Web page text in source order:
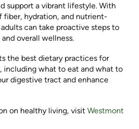
support a vibrant lifestyle. With
fiber, hydration, and nutrient-
can take proactive steps to
overall wellness.
the best dietary practices for
including what to eat and what to
digestive tract and enhance
on healthy living, visit Westmont